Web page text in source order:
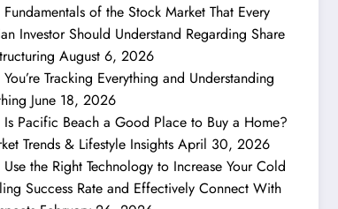
Fundamentals of the Stock Market That Every
Investor Should Understand Regarding Share
August 6, 2026
You’re Tracking Everything and Understanding
June 18, 2026
Is Pacific Beach a Good Place to Buy a Home?
Trends & Lifestyle Insights April 30, 2026
Use the Right Technology to Increase Your Cold
Success Rate and Effectively Connect With